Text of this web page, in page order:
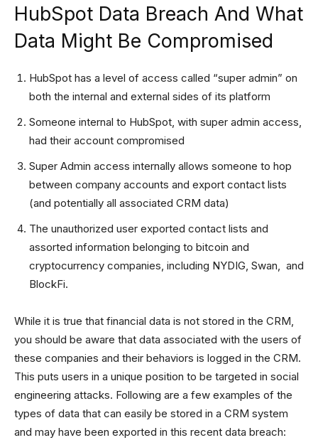
HubSpot Data Breach And What
Data Might Be Compromised
HubSpot has a level of access called “super admin” on
both the internal and external sides of its platform
Someone internal to HubSpot, with super admin access,
had their account compromised
Super Admin access internally allows someone to hop
between company accounts and export contact lists
(and potentially all associated CRM data)
The unauthorized user exported contact lists and
assorted information belonging to bitcoin and
cryptocurrency companies, including NYDIG, Swan, and
BlockFi.
While it is true that financial data is not stored in the CRM,
you should be aware that data associated with the users of
these companies and their behaviors is logged in the CRM.
This puts users in a unique position to be targeted in social
engineering attacks. Following are a few examples of the
types of data that can easily be stored in a CRM system
and may have been exported in this recent data breach: